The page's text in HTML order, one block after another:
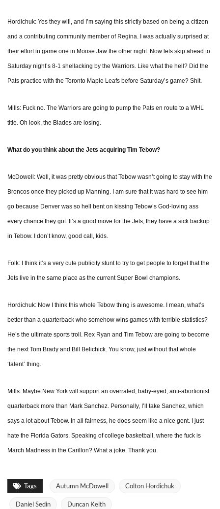
Hordichuk: Yes they will, and I’m saying this strictly based on being a citizen
and a contributing community member of Regina. I was actually surprised at
their effort in game one in Moose Jaw the other night. Now lets skip ahead to
Saturday night’s 8-1 shellacking by the Warriors. Like what the hell? Did the
Pats practice with the Toronto Maple Leafs before Saturday’s game? Shit.
Mills: Fuck no. The Warriors are going to pump the Pats en route to a WHL
title. Oh look, the Blades are losing.
What do you think about the Jets acquiring Tim Tebow?
McDowell: Well, it was pretty obvious that Tebow wasn’t going to stay with the
Broncos once they picked up Manning. I am sure that it was hard to see him
go because Denver was so hell bent on kissing Tebow’s God-loving ass
every chance they got. It’s a good move for the Jets, they have a sick backup
in Tebow. I don’t know, good call, kids.
Folk: I think it’s a very cute publicity stunt to try to get people to forget that the
Jets live in the same place as the current Super Bowl champions.
Hordichuk: Now I think this whole Tebow thing is awesome. I mean, what’s
better than a quarterback who somehow wins games with terrible statistics?
He’s the ultimate sports troll. Rex Ryan and Tim Tebow are going to become
the next Tom Brady and Bill Belichick. You know, just without that whole
‘talent’ thing.
Mills: Maybe New York will support an overrated, baby-eyed, anti-abortionist
quarterback more than Mark Sanchez. Personally, I’ll take Sanchez, which
says a lot about Tebow. In all fairness, he does seem like a nice gent. I just
hate the Florida Gators. Speaking of college basketball, where the fuck is
March Madness in the Carillon? What a joke. Thank you.
Tags Autumn McDowell Colton Hordichuk
Daniel Sedin Duncan Keith